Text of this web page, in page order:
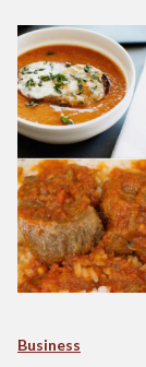
Business